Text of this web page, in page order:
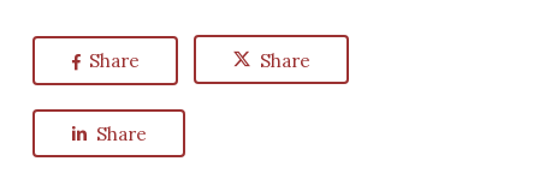
Share Share
Share